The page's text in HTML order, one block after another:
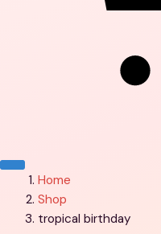
MenuHome
Shop
tropical birthday